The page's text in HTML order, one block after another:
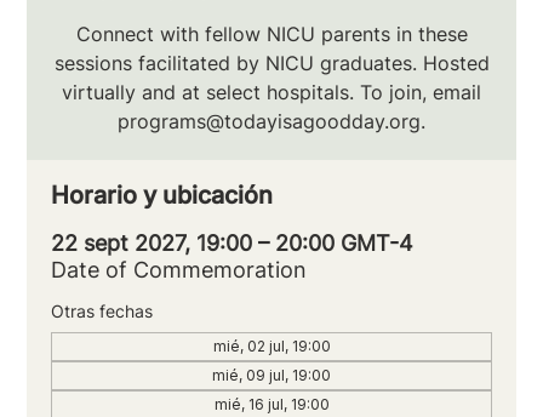
Connect with fellow NICU parents in these
sessions facilitated by NICU graduates. Hosted
virtually and at select hospitals. To join, email
programs@todayisagoodday.org.
Horario y ubicación
22 sept 2027, 19:00 – 20:00 GMT-4
Date of Commemoration
Otras fechas
mié, 02 jul, 19:00
mié, 09 jul, 19:00
mié, 16 jul, 19:00